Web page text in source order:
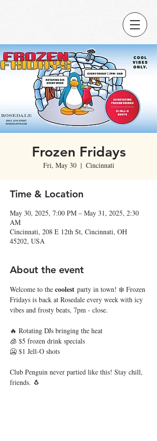
Frozen Fridays
Fri, May 30
  |
Cincinnati
Time & Location
May 30, 2025, 7:00 PM – May 31, 2025, 2:30
AM
Cincinnati, 208 E 12th St, Cincinnati, OH
45202, USA
About the event
Welcome to the coolest party in town! ❄️ Frozen
Fridays is back at Rosedale every week with icy
vibes and frosty beats, 7pm - close.
🔥 Rotating DJs bringing the heat
🧊 $5 frozen drink specials
🥶 $1 Jell-O shots
Club Penguin never partied like this! Stay chill,
friends. 🐧